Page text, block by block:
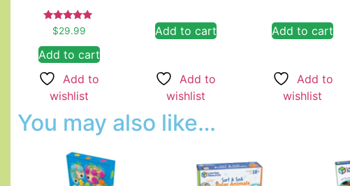
Rated
5.00
out of 5
$29.99
Add to cart
Add to
wishlist
Add to cart
Add to
wishlist
Add to cart
Add to
wishlist
You may also like…